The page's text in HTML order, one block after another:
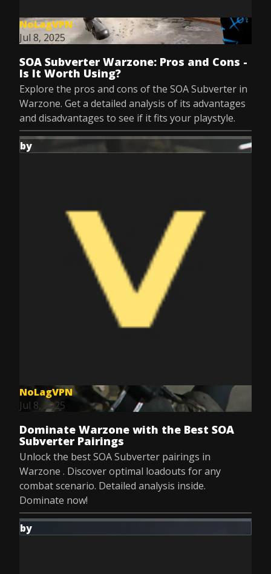
NoLagVPN
Jul 8, 2025
SOA Subverter Warzone: Pros and Cons -
Is It Worth Using?
Explore the pros and cons of the SOA Subverter in
Warzone. Get a detailed analysis of its advantages
and disadvantages to see if it fits your playstyle.
by
NoLagVPN
Jul 8, 2025
Dominate Warzone with the Best SOA
Subverter Pairings
Unlock the best SOA Subverter pairings in
Warzone . Discover optimal loadouts for any
combat scenario. Detailed analysis inside.
Dominate now!
by